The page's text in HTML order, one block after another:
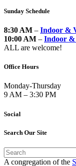
Sunday Schedule
8:30 AM – Indoor &
10:00 AM – Indoor
ALL are welcome!
Office Hours
Monday-Thursday
9 AM – 3:30 PM
Social
Search Our Site
A congregation of the